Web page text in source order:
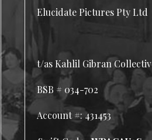
Elucidate Pictures Pty Ltd
t/as Kahlil Gibran
BSB # 034-702
Account #: 431453